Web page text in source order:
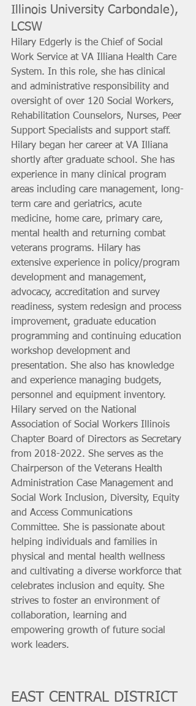
Illinois University Carbondale),
LCSW
Hilary Edgerly is the Chief of Social
Work Service at VA Illiana Health Care
System. In this role, she has clinical
and administrative responsibility and
oversight of over 120 Social Workers,
Rehabilitation Counselors, Nurses, Peer
Support Specialists and support staff.
Hilary began her career at VA Illiana
shortly after graduate school. She has
experience in many clinical program
areas including care management, long-
term care and geriatrics, acute
medicine, home care, primary care,
mental health and returning combat
veterans programs. Hilary has
extensive experience in policy/program
development and management,
advocacy, accreditation and survey
readiness, system redesign and process
improvement, graduate education
programming and continuing education
workshop development and
presentation. She also has knowledge
and experience managing budgets,
personnel and equipment inventory.
Hilary served on the National
Association of Social Workers Illinois
Chapter Board of Directors as Secretary
from 2018-2022. She serves as the
Chairperson of the Veterans Health
Administration Case Management and
Social Work Inclusion, Diversity, Equity
and Access Communications
Committee. She is passionate about
helping individuals and families in
physical and mental health wellness
and cultivating a diverse workforce that
celebrates inclusion and equity. She
strives to foster an environment of
collaboration, learning and
empowering growth of future social
work leaders.
EAST CENTRAL DISTRICT